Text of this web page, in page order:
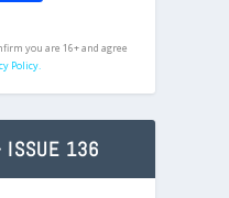
you are 16+ and agree
Policy.
ISSUE 136